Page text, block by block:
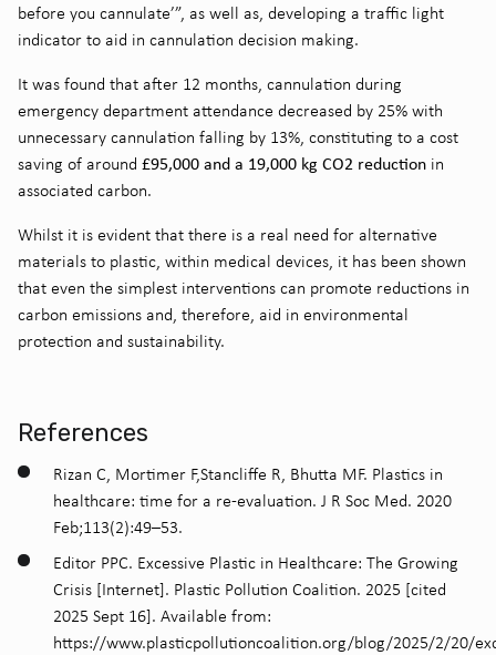
before you cannulate’”, as well as, developing a traffic light
indicator to aid in cannulation decision making.
It was found that after 12 months, cannulation during
emergency department attendance decreased by 25% with
unnecessary cannulation falling by 13%, constituting to a cost
saving of around £95,000 and a 19,000 kg CO2 reduction in
associated carbon.
Whilst it is evident that there is a real need for alternative
materials to plastic, within medical devices, it has been shown
that even the simplest interventions can promote reductions in
carbon emissions and, therefore, aid in environmental
protection and sustainability.
References
Rizan C, Mortimer F,Stancliffe R, Bhutta MF. Plastics in
healthcare: time for a re-evaluation. J R Soc Med. 2020
Feb;113(2):49–53.
Editor PPC. Excessive Plastic in Healthcare: The Growing
Crisis [Internet]. Plastic Pollution Coalition. 2025 [cited
2025 Sept 16]. Available from:
https://www.plasticpollutioncoalition.org/blog/2025/2/20/